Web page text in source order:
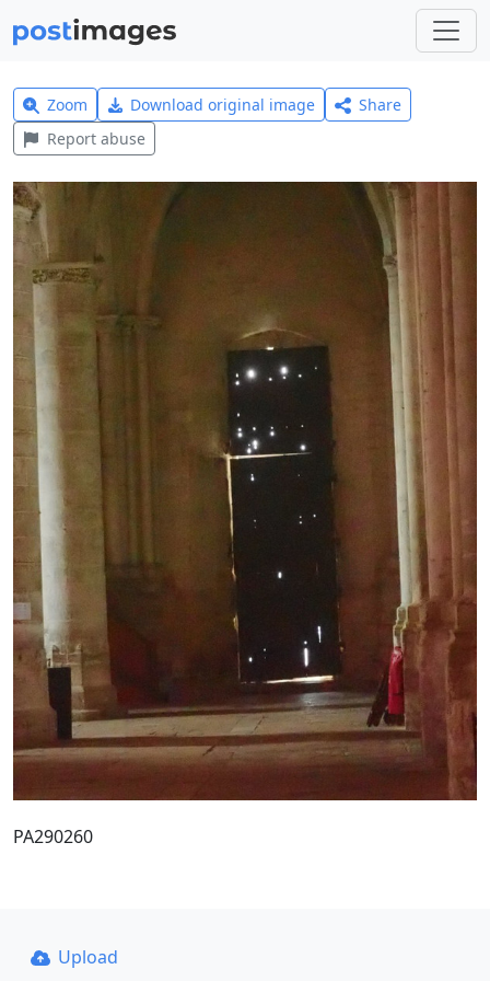
Zoom Download original image
Share
Report abuse
PA290260
Upload